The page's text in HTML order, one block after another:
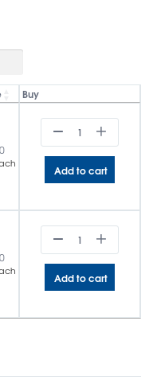
Buy
Add to cart
Add to cart